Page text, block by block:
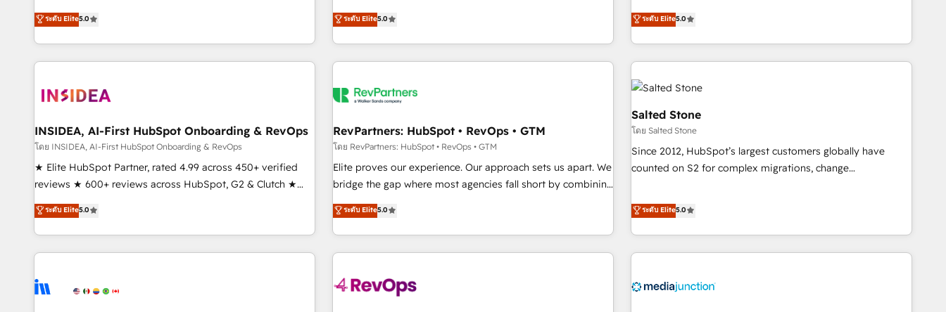
Five-Star Reviews
integrations, hosting, & maintenance.
de 115 experts en marketing automation, Growth, Revops,
CRM et webdesign. Markentive is both a consulting firm, a
digital agency and an integrator. With over 115 experts in
marketing automation, growth, revops, CRM and webdesign
ระดับ Elite5.0
accredited HubSpot Solutions Partner, we specialize in both
strategic RevOps planning and hands-on technical
execution - building the operational foundation companies
need to thrive. Industries we specialize in: - Manufacturing -
Franchises - Professional Services - And more! How we
optimization ✔️ Data migrations, CRM architecture, and
reporting foundations ✔️ Custom integrations and workflow
automation ✔️ User adoption programs, training, and
enablement Through project-based engagements and
through the revenue maturity model - delivering the right
improvements at the right time so operations evolve
ระดับ Elite5.0
fully accredited HubSpot Solutions Partner. 🚀 With 2,750+
HubSpot projects delivered and 370+ specialists across
EMEA, APAC and NAM, we de-risk complex CRM
programmes and accelerate ROI across every HubSpot
Hub. 🧭 From multi-region migrations to AI-powered
automation, we turn complexity into clarity, human at global
scale. 🏆 HubSpot’s CEO called us “the partner of the
future.” Others agree it is proof of trust built through
measurable impact.
ระดับ Elite5.0
INSIDEA, AI-First HubSpot Onboarding & RevOps
โดย INSIDEA, AI-First HubSpot Onboarding & RevOps
★ Elite HubSpot Partner, rated 4.99 across 450+ verified
reviews ★ 600+ reviews across HubSpot, G2 & Clutch ★
150+ in-house HubSpot-certified experts ★ 1,500+
implementations across 25+ countries ★ AI-first, RevOps-
led, onboarding-obsessed INSIDEA helps growing
companies turn HubSpot into a revenue engine. We
powered workflows that drive adoption from week one, in
ระดับ Elite5.0
RevPartners: HubSpot • RevOps • GTM
โดย RevPartners: HubSpot • RevOps • GTM
Elite proves our experience. Our approach sets us apart. We
bridge the gap where most agencies fall short by combining
GTM strategy with technical execution to solve the right
problem with the right solution. As the only firm in the world
to hold Elite Partner Accreditations with both HubSpot and
Clay, our clients gain a unique advantage in CRM
to-market execution. Why B2B Businesses Choose RP: -
ระดับ Elite5.0
Salted Stone
โดย Salted Stone
Since 2012, HubSpot’s largest customers globally have
counted on S2 for complex migrations, change
that deliver measurable impact and transform brand
experiences As one of the few full-service creative agencies
in the HubSpot ecosystem, we blend strategy, technology,
& award-winning design to build scalable, globally
campaigns, & RevOps frameworks that fuel long-term
ระดับ Elite5.0